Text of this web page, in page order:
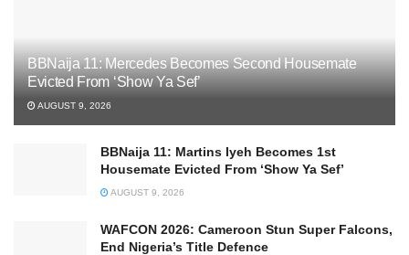
BBNaija 11: Mercedes Becomes Second Housemate
Evicted From ‘Show Ya Sef’
AUGUST 9, 2026
BBNaija 11: Martins Iyeh Becomes 1st
Housemate Evicted From ‘Show Ya Sef’
AUGUST 9, 2026
WAFCON 2026: Cameroon Stun Super Falcons,
End Nigeria’s Title Defence